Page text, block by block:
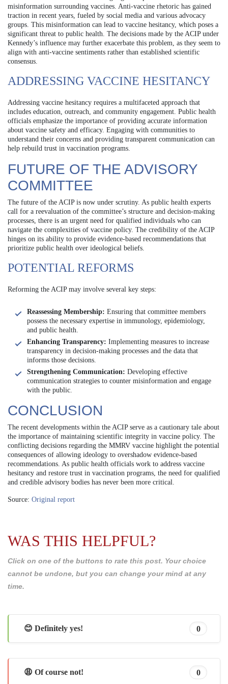
misinformation surrounding vaccines. Anti-vaccine rhetoric has gained
traction in recent years, fueled by social media and various advocacy
groups. This misinformation can lead to vaccine hesitancy, which poses a
significant threat to public health. The decisions made by the ACIP under
Kennedy’s influence may further exacerbate this problem, as they seem to
align with anti-vaccine sentiments rather than established scientific
consensus.
ADDRESSING VACCINE HESITANCY
Addressing vaccine hesitancy requires a multifaceted approach that
includes education, outreach, and community engagement. Public health
officials emphasize the importance of providing accurate information
about vaccine safety and efficacy. Engaging with communities to
understand their concerns and providing transparent communication can
help rebuild trust in vaccination programs.
FUTURE OF THE ADVISORY
COMMITTEE
The future of the ACIP is now under scrutiny. As public health experts
call for a reevaluation of the committee’s structure and decision-making
processes, there is an urgent need for qualified individuals who can
navigate the complexities of vaccine policy. The credibility of the ACIP
hinges on its ability to provide evidence-based recommendations that
prioritize public health over ideological beliefs.
POTENTIAL REFORMS
Reforming the ACIP may involve several key steps:
Reassessing Membership: Ensuring that committee members
possess the necessary expertise in immunology, epidemiology,
and public health.
Enhancing Transparency: Implementing measures to increase
transparency in decision-making processes and the data that
informs those decisions.
Strengthening Communication: Developing effective
communication strategies to counter misinformation and engage
with the public.
CONCLUSION
The recent developments within the ACIP serve as a cautionary tale about
the importance of maintaining scientific integrity in vaccine policy. The
conflicting decisions regarding the MMRV vaccine highlight the potential
consequences of allowing ideology to overshadow evidence-based
recommendations. As public health officials work to address vaccine
hesitancy and restore trust in vaccination programs, the need for qualified
and credible advisory bodies has never been more critical.
Source: Original report
WAS THIS HELPFUL?
Click on one of the buttons to rate this post. Your choice
cannot be undone, but you can change your mind at any
time.
😊 Definitely yes! 0
😩 Of course not! 0